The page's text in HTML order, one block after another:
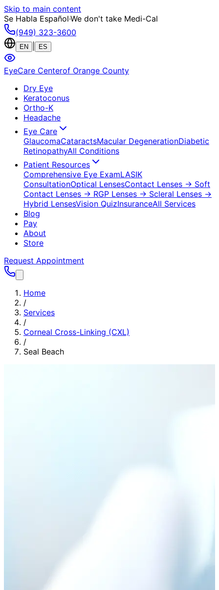
Skip to main content
Se Habla Español·We don't take Medi-Cal
(949) 323-3600
EN ES
EyeCare Centerof Orange County
Dry Eye
Keratoconus
Ortho-K
Headache
Eye Care
GlaucomaCataractsMacular DegenerationDiabetic
RetinopathyAll Conditions
Patient Resources
Comprehensive Eye ExamLASIK
ConsultationOptical LensesContact Lenses → Soft
Contact Lenses → RGP Lenses → Scleral Lenses →
Hybrid LensesVision QuizInsuranceAll Services
Blog
Pay
About
Store
Request Appointment
Home
/
Services
/
Corneal Cross-Linking (CXL)
/
Seal Beach